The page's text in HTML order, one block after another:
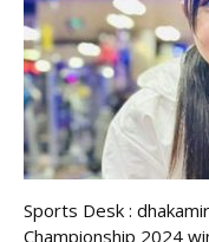
Sports Desk :
Championship 2024